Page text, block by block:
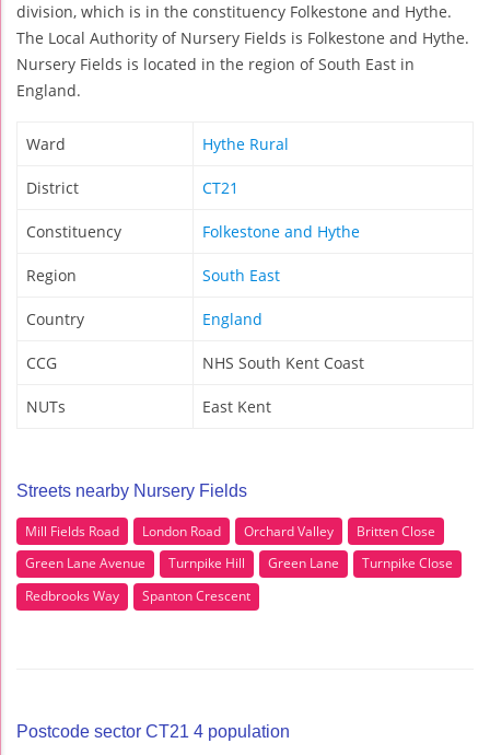
division, which is in the constituency Folkestone and Hythe.
The Local Authority of Nursery Fields is Folkestone and Hythe.
Nursery Fields is located in the region of South East in
England.
Ward Hythe Rural
District CT21
Constituency Folkestone and Hythe
Region South East
Country England
CCG NHS South Kent Coast
NUTs East Kent
Streets nearby Nursery Fields
Mill Fields Road London Road Orchard Valley
Britten Close
Green Lane Avenue
Turnpike Hill Green Lane
Turnpike Close
Redbrooks Way
Spanton Crescent
Postcode sector CT21 4 population